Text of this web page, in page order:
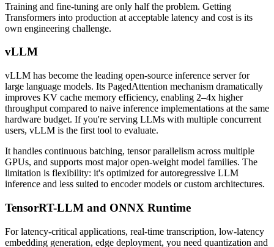
Training and fine-tuning are only half the problem. Getting
Transformers into production at acceptable latency and cost is its
own engineering challenge.
vLLM
vLLM has become the leading open-source inference server for
large language models. Its PagedAttention mechanism dramatically
improves KV cache memory efficiency, enabling 2–4x higher
throughput compared to naive inference implementations at the same
hardware budget. If you're serving LLMs with multiple concurrent
users, vLLM is the first tool to evaluate.
It handles continuous batching, tensor parallelism across multiple
GPUs, and supports most major open-weight model families. The
limitation is flexibility: it's optimized for autoregressive LLM
inference and less suited to encoder models or custom architectures.
TensorRT-LLM and ONNX Runtime
For latency-critical applications, real-time transcription, low-latency
embedding generation, edge deployment, you need quantization and